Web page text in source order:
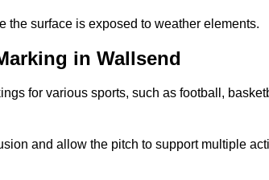
the surface is exposed to weather elements.
in Wallsend
for various sports, such as football,
and allow the pitch to support multiple